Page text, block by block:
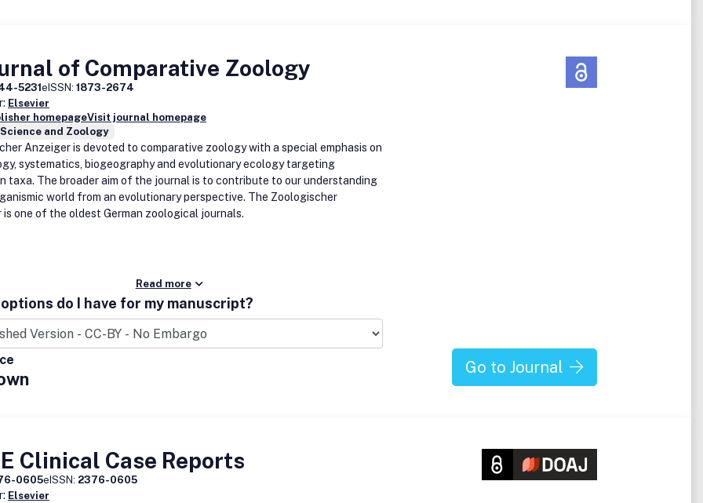
the publication of reproducible research and the sharing of large-scale
online repositories. The journal places special emphasis on studies
the scalability and transferability of AI-empowered solutions across
contexts and geographies.
of Comparative Zoology
5231eISSN: 1873-2674
Elsevier
homepageVisit journal homepage
and Zoology
Anzeiger is devoted to comparative zoology with a special emphasis on
systematics, biogeography and evolutionary ecology targeting
taxa. The broader aim of the journal is to contribute to our understanding
world from an evolutionary perspective. The Zoologischer
is one of the oldest German zoological journals.
Read more
do I have for my manuscript?
Go to Journal
Clinical Case Reports
0605eISSN: 2376-0605
Elsevier